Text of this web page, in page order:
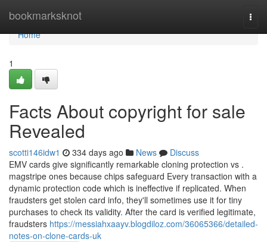
bookmarksknot
Home
Home
1
Facts About copyright for sale
Revealed
scotti146idw1 334 days ago News
Discuss
EMV cards give significantly remarkable cloning protection vs .
magstripe ones because chips safeguard Every transaction with a
dynamic protection code which is ineffective if replicated. When
fraudsters get stolen card info, they'll sometimes use it for tiny
purchases to check its validity. After the card is verified legitimate,
fraudsters https://messiahxaayv.blogdiloz.com/36065366/detailed-
notes-on-clone-cards-uk